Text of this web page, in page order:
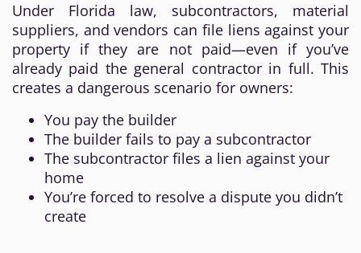
Under Florida law, subcontractors, material
suppliers, and vendors can file liens against your
property if they are not paid—even if you’ve
already paid the general contractor in full. This
creates a dangerous scenario for owners:
You pay the builder
The builder fails to pay a subcontractor
The subcontractor files a lien against your
home
You’re forced to resolve a dispute you didn’t
create